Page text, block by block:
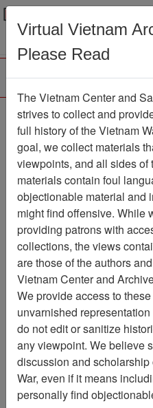
Air Force
An
Effects in
Personnel
Exposure
Final
Followup
Results,
Document
4550308001
Virtual Vietnam
Please Read
The Vietnam Center and
strives to collect and
full history of the Vietnam
goal, we collect materials
viewpoints, and all sides of
materials contain foul
objectionable material and
might find offensive. While
providing patrons with
collections, the views
are those of the authors
Vietnam Center and
We provide access to
unvarnished
do not edit or sanitize
any viewpoint. We believe
discussion and
War, even if it means
personally find